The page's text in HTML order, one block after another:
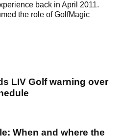
back in April 2011.
the role of GolfMagic
LIV Golf warning over
When and where the